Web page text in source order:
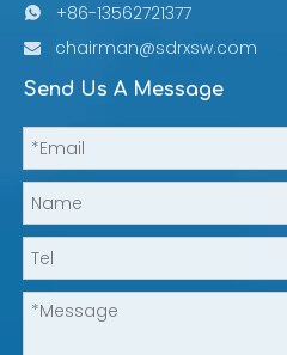
 +86-13562721377
 chairman@sdrxsw.com
Send Us A Message